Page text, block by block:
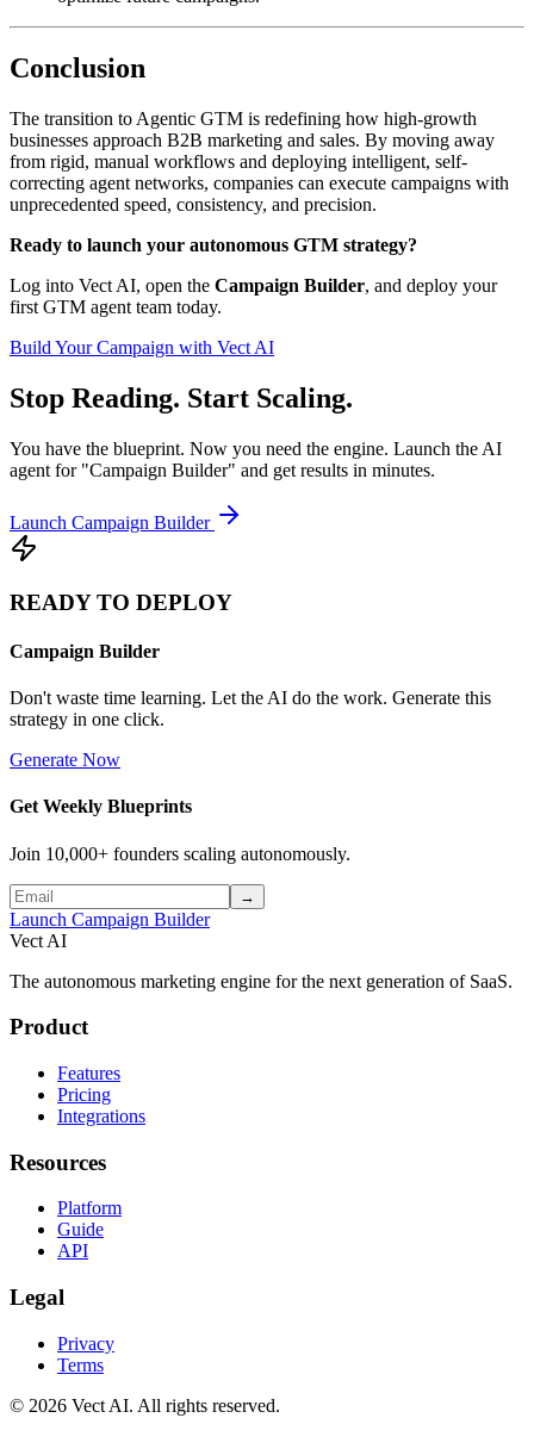
Conclusion
The transition to Agentic GTM is redefining how high-growth
businesses approach B2B marketing and sales. By moving away
from rigid, manual workflows and deploying intelligent, self-
correcting agent networks, companies can execute campaigns with
unprecedented speed, consistency, and precision.
Ready to launch your autonomous GTM strategy?
Log into Vect AI, open the Campaign Builder, and deploy your
first GTM agent team today.
Build Your Campaign with Vect AI
Stop Reading. Start Scaling.
You have the blueprint. Now you need the engine. Launch the AI
agent for "Campaign Builder" and get results in minutes.
Launch Campaign Builder
READY TO DEPLOY
Campaign Builder
Don't waste time learning. Let the AI do the work. Generate this
strategy in one click.
Generate Now
Get Weekly Blueprints
Join 10,000+ founders scaling autonomously.
→
Launch Campaign Builder
Vect AI
The autonomous marketing engine for the next generation of SaaS.
Product
Features
Pricing
Integrations
Resources
Platform
Guide
API
Legal
Privacy
Terms
© 2026 Vect AI. All rights reserved.